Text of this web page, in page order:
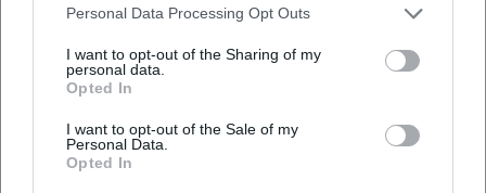
Personal Data Processing Opt Outs
I want to opt-out of the Sharing of my
personal data.
Opted In
I want to opt-out of the Sale of my
Personal Data.
Opted In
recognizable sound, and a keen sense of audience-friendly
and club performances demonstrates a testing ground in
which a “classic” conquers new spaces.
In his “Made in Germany” concert series 2025/2026, Heino
celebrates his own discography and German song in an